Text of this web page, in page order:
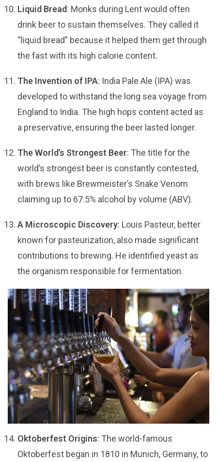
Liquid Bread: Monks during Lent would often
drink beer to sustain themselves. They called it
“liquid bread” because it helped them get through
the fast with its high calorie content.
The Invention of IPA: India Pale Ale (IPA) was
developed to withstand the long sea voyage from
England to India. The high hops content acted as
a preservative, ensuring the beer lasted longer.
The World’s Strongest Beer: The title for the
world’s strongest beer is constantly contested,
with brews like Brewmeister’s Snake Venom
claiming up to 67.5% alcohol by volume (ABV).
A Microscopic Discovery: Louis Pasteur, better
known for pasteurization, also made significant
contributions to brewing. He identified yeast as
the organism responsible for fermentation.
Oktoberfest Origins: The world-famous
Oktoberfest began in 1810 in Munich, Germany, to